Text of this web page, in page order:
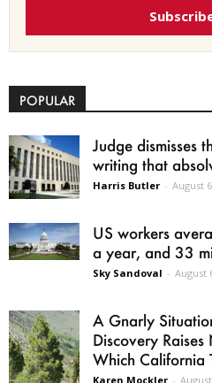
POPULAR
Judge dismisses
writing that
Harris Butler - August
US workers
a year, and 33
Sky Sandoval - August
A Gnarly
Discovery
Which California
Karen Mockler -